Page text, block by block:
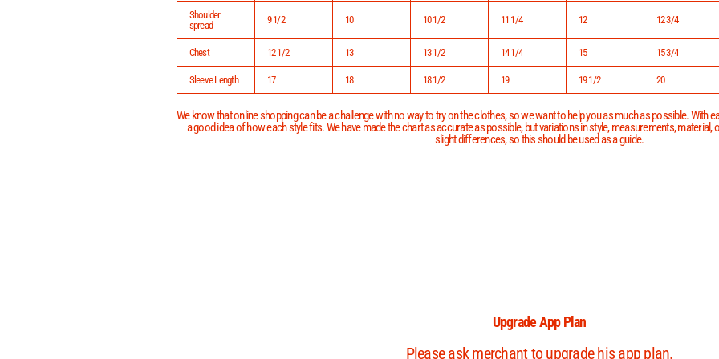
Shoulder
spread
9 1/2 10 10 1/2 11 1/4 12 12 3/4
Chest 12 1/2 13 13 1/2 14 1/4 15 15 3/4
Sleeve Length 17 18 18 1/2 19 19 1/2 20
We know that online shopping can be a challenge with no way to try on the clothes, so we want to help you as much as possible. With
a good idea of how each style fits. We have made the chart as accurate as possible, but variations in style, measurements,
slight differences, so this should be used as a guide.